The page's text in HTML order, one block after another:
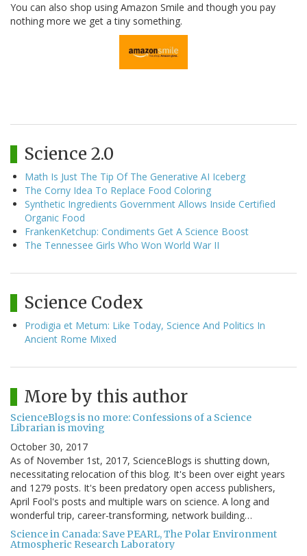
You can also shop using Amazon Smile and though you pay
nothing more we get a tiny something.
Science 2.0
Math Is Just The Tip Of The Generative AI Iceberg
The Corny Idea To Replace Food Coloring
Synthetic Ingredients Government Allows Inside Certified
Organic Food
FrankenKetchup: Condiments Get A Science Boost
The Tennessee Girls Who Won World War II
Science Codex
Prodigia et Metum: Like Today, Science And Politics In
Ancient Rome Mixed
More by this author
ScienceBlogs is no more: Confessions of a Science
Librarian is moving
October 30, 2017
As of November 1st, 2017, ScienceBlogs is shutting down,
necessitating relocation of this blog. It's been over eight years
and 1279 posts. It's been predatory open access publishers,
April Fool's posts and multiple wars on science. A long and
wonderful trip, career-transforming, network building…
Science in Canada: Save PEARL, The Polar Environment
Atmospheric Research Laboratory